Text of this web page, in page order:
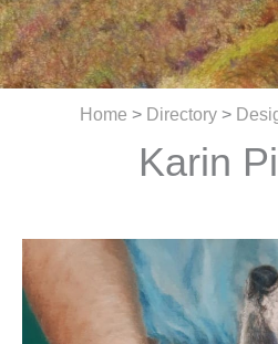
Home > Directory >
Karin